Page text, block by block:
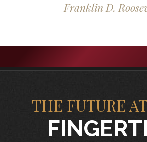
Franklin D.
THE FUTURE